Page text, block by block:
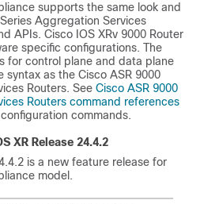
supports the same look and
Aggregation Services
APIs. Cisco IOS XRv 9000 Router
specific configurations. The
for control plane and data plane
syntax as the Cisco ASR 9000
Routers. See Cisco ASR 9000
Routers command references
commands.
XR Release 24.4.2
is a new feature release for
model.